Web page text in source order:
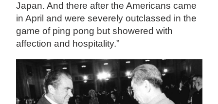
Japan. And there after the Americans came
in April and were severely outclassed in the
game of ping pong but showered with
affection and hospitality.”